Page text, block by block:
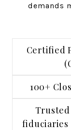
demands
Certified
100+
Trusted
fiduciaries